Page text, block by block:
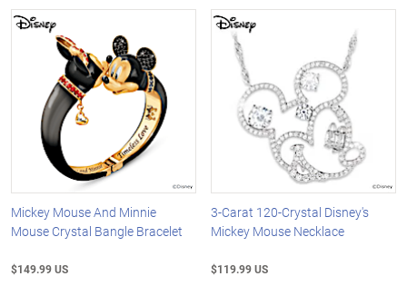
Mickey Mouse And Minnie
Mouse Crystal Bangle Bracelet
$149.99 US
3-Carat 120-Crystal Disney's
Mickey Mouse Necklace
$119.99 US